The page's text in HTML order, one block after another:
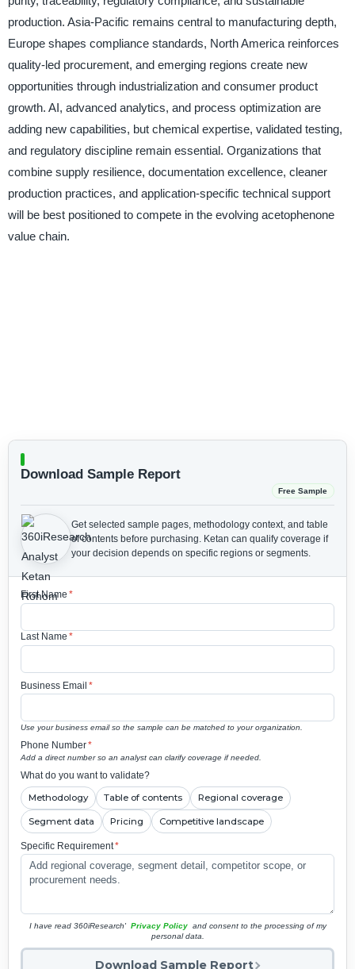
production. Asia-Pacific remains central to manufacturing depth,
Europe shapes compliance standards, North America reinforces
quality-led procurement, and emerging regions create new
opportunities through industrialization and consumer product
growth. AI, advanced analytics, and process optimization are
adding new capabilities, but chemical expertise, validated testing,
and regulatory discipline remain essential. Organizations that
combine supply resilience, documentation excellence, cleaner
production practices, and application-specific technical support
will be best positioned to compete in the evolving acetophenone
value chain.
Download Sample Report
Free Sample
Get selected sample pages, methodology context, and table
of contents before purchasing. Ketan can qualify coverage if
your decision depends on specific regions or segments.
First Name *
Last Name *
Business Email *
Use your business email so the sample can be matched to your organization.
Phone Number*
Add a direct number so an analyst can clarify coverage if needed.
What do you want to validate?
Methodology Table of contents Regional coverage
Segment data Pricing Competitive landscape
Specific Requirement*
I have read 360iResearch' Privacy Policy and consent to the processing of my
personal data.
Download Sample Report